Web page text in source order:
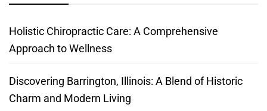
Holistic Chiropractic Care: A Comprehensive
Approach to Wellness
Discovering Barrington, Illinois: A Blend of Historic
Charm and Modern Living